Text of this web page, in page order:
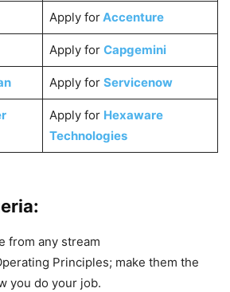
Apply forAccenture
Apply for Capgemini
Apply for Servicenow
Apply for Hexaware
Technologies
from any stream
Principles; make them the
you do your job.